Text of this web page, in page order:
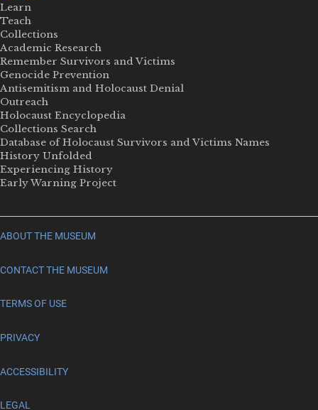
Learn
Teach
Collections
Academic Research
Remember Survivors and Victims
Genocide Prevention
Antisemitism and Holocaust Denial
Outreach
Holocaust Encyclopedia
Collections Search
Database of Holocaust Survivors and Victims Names
History Unfolded
Experiencing History
Early Warning Project
ABOUT THE MUSEUM
CONTACT THE MUSEUM
TERMS OF USE
PRIVACY
ACCESSIBILITY
LEGAL